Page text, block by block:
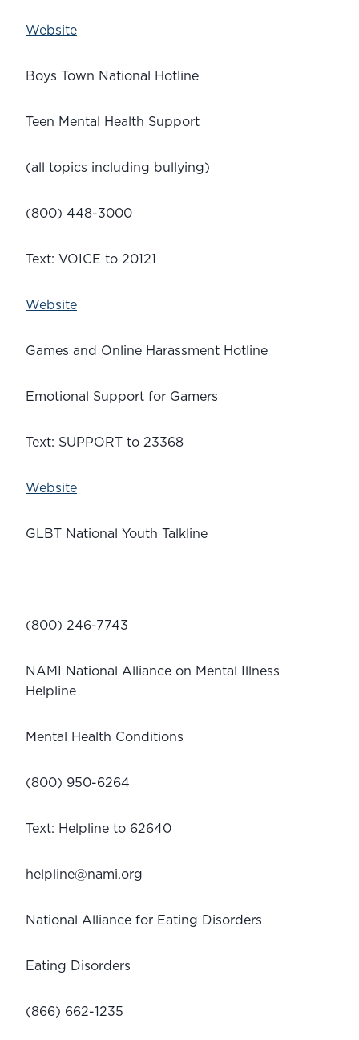
Website
Boys Town National Hotline
Teen Mental Health Support
(all topics including bullying)
(800) 448-3000
Text: VOICE to 20121
Website
Games and Online Harassment Hotline
Emotional Support for Gamers
Text: SUPPORT to 23368
Website
GLBT National Youth Talkline
(800) 246-7743
NAMI National Alliance on Mental Illness
Helpline
Mental Health Conditions
(800) 950-6264
Text: Helpline to 62640
helpline@nami.org
National Alliance for Eating Disorders
Eating Disorders
(866) 662-1235